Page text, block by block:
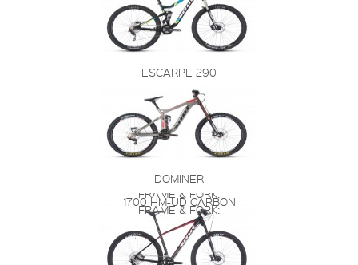
ESCARPE 290
DOMINER
FRAME & FORK:
1700 HM-UD CARBON
FRAME & FORK: